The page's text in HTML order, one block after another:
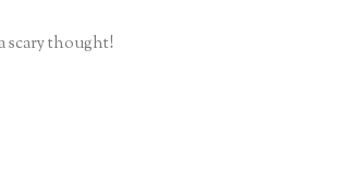
scary thought!